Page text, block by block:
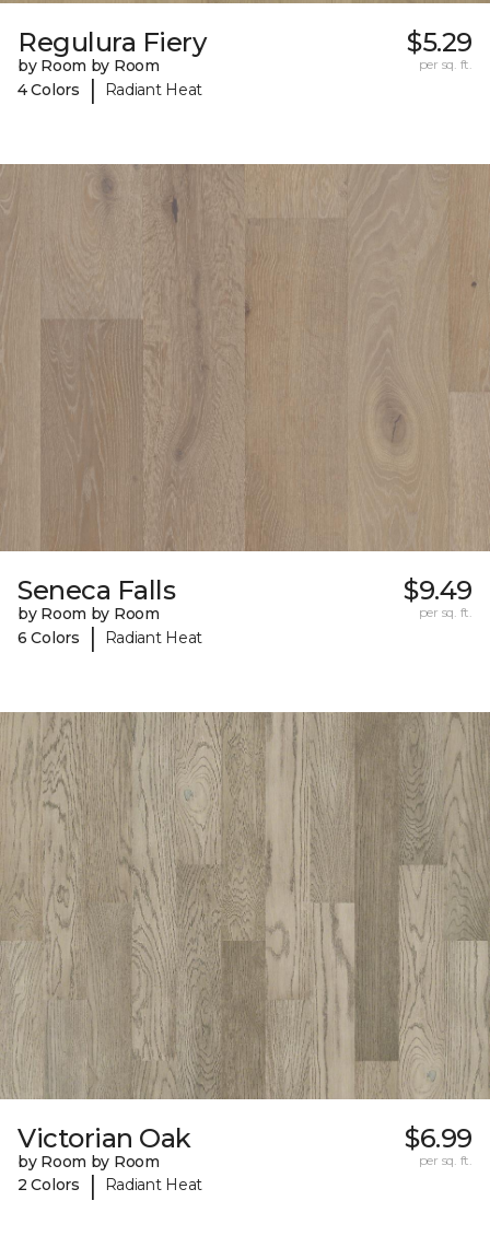
Regulura Fiery
by Room by Room
4 Colors
| Radiant Heat
$5.29
per sq. ft.
Seneca Falls
by Room by Room
6 Colors
| Radiant Heat
$9.49
per sq. ft.
Victorian Oak
by Room by Room
2 Colors
| Radiant Heat
$6.99
per sq. ft.